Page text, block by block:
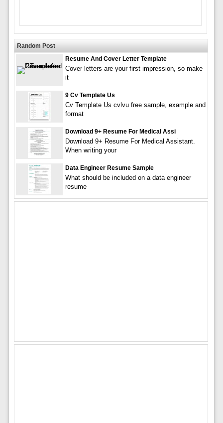
Random Post
Resume And Cover Letter Template
Cover letters are your first impression, so make
it
9 Cv Template Us
Cv Template Us cvlvu free sample, example and
format
Download 9+ Resume For Medical Assi
Download 9+ Resume For Medical Assistant.
When writing your
Data Engineer Resume Sample
What should be included on a data engineer
resume